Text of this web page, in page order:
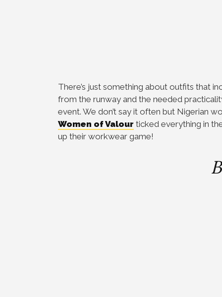
There’s just something about outfits that
from the runway and the needed
event. We don’t say it often but Nigerian
Women of Valour ticked everything in
up their workwear game!